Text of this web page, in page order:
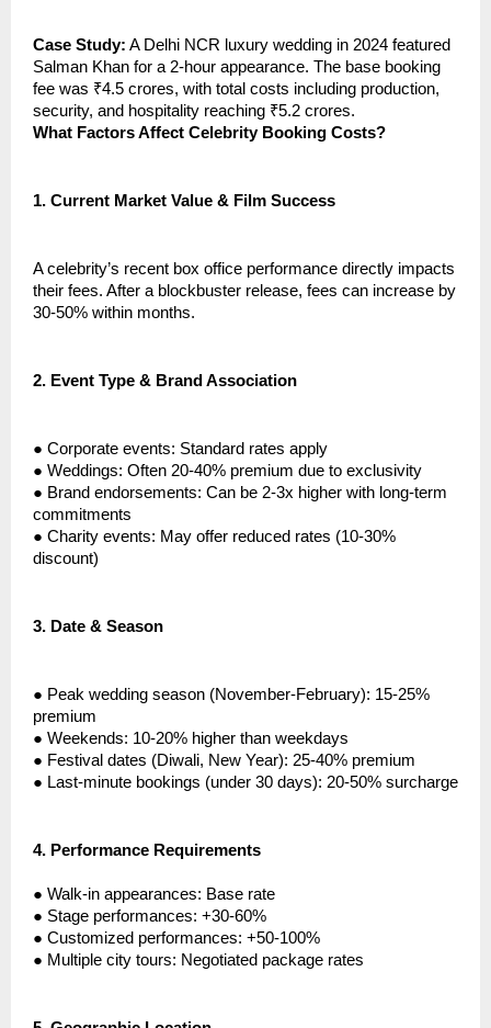
Case Study: A Delhi NCR luxury wedding in 2024 featured
Salman Khan for a 2-hour appearance. The base booking
fee was ₹4.5 crores, with total costs including production,
security, and hospitality reaching ₹5.2 crores.
What Factors Affect Celebrity Booking Costs?
1. Current Market Value & Film Success
A celebrity’s recent box office performance directly impacts
their fees. After a blockbuster release, fees can increase by
30-50% within months.
2. Event Type & Brand Association
● Corporate events: Standard rates apply
● Weddings: Often 20-40% premium due to exclusivity
● Brand endorsements: Can be 2-3x higher with long-term
commitments
● Charity events: May offer reduced rates (10-30%
discount)
3. Date & Season
● Peak wedding season (November-February): 15-25%
premium
● Weekends: 10-20% higher than weekdays
● Festival dates (Diwali, New Year): 25-40% premium
● Last-minute bookings (under 30 days): 20-50% surcharge
4. Performance Requirements
● Walk-in appearances: Base rate
● Stage performances: +30-60%
● Customized performances: +50-100%
● Multiple city tours: Negotiated package rates